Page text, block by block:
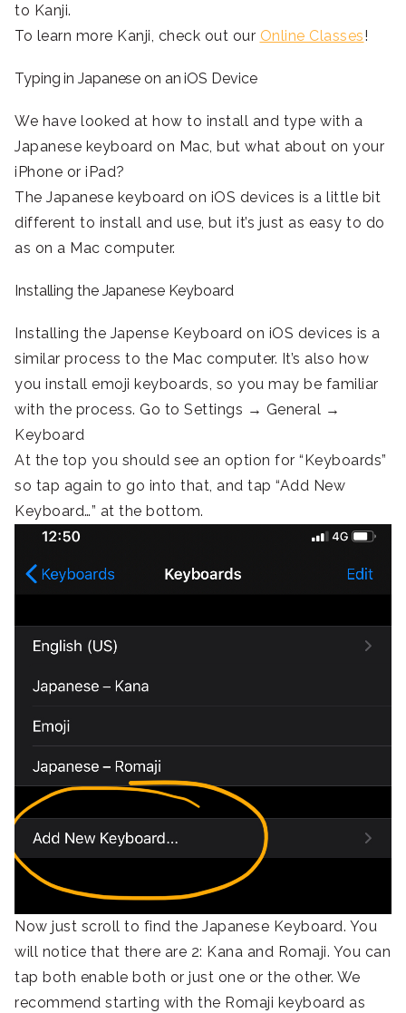
to Kanji.
To learn more Kanji, check out our Online Classes!
Typing in Japanese on an iOS Device
We have looked at how to install and type with a
Japanese keyboard on Mac, but what about on your
iPhone or iPad?
The Japanese keyboard on iOS devices is a little bit
different to install and use, but it’s just as easy to do
as on a Mac computer.
Installing the Japanese Keyboard
Installing the Japense Keyboard on iOS devices is a
similar process to the Mac computer. It’s also how
you install emoji keyboards, so you may be familiar
with the process. Go to Settings → General →
Keyboard
At the top you should see an option for “Keyboards”
so tap again to go into that, and tap “Add New
Keyboard…” at the bottom.
Now just scroll to find the Japanese Keyboard. You
will notice that there are 2: Kana and Romaji. You can
tap both enable both or just one or the other. We
recommend starting with the Romaji keyboard as